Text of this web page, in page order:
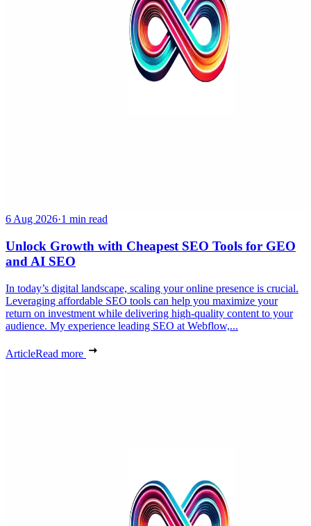
6 Aug 2026·1 min read
Unlock Growth with Cheapest SEO Tools for GEO
and AI SEO
In today’s digital landscape, scaling your online presence is crucial.
Leveraging affordable SEO tools can help you maximize your
return on investment while delivering high-quality content to your
audience. My experience leading SEO at Webflow,...
ArticleRead more